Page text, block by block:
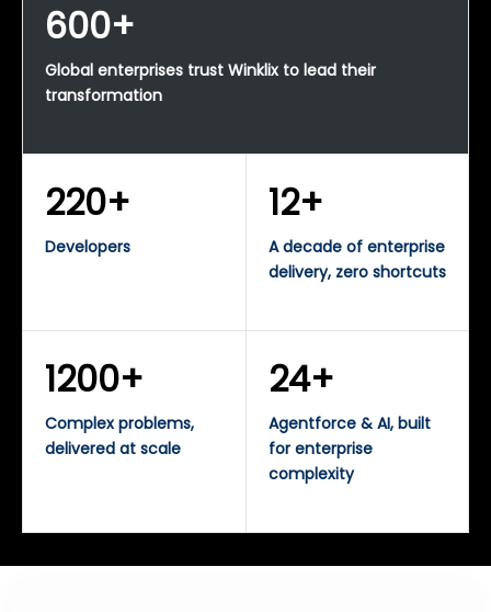
600+
Global enterprises trust Winklix to lead their
transformation
220+
Developers
12+
A decade of enterprise
delivery, zero shortcuts
1200+
Complex problems,
delivered at scale
24+
Agentforce & AI, built
for enterprise
complexity